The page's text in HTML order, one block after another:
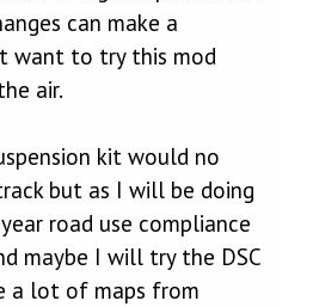
can make a
want to try this mod
air.
kit would no
but as I will be doing
road use compliance
maybe I will try the DSC
a lot of maps from